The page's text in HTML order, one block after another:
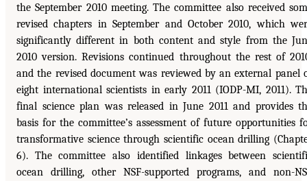
the September 2010 meeting. The committee also received
revised chapters in September and October 2010, which
significantly different in both content and style from the
2010 version. Revisions continued throughout the rest of
and the revised document was reviewed by an external panel
eight international scientists in early 2011 (IODP-MI, 2011).
final science plan was released in June 2011 and provides
basis for the committee’s assessment of future opportunities
transformative science through scientific ocean drilling
6). The committee also identified linkages between
ocean drilling, other NSF-supported programs, and non-